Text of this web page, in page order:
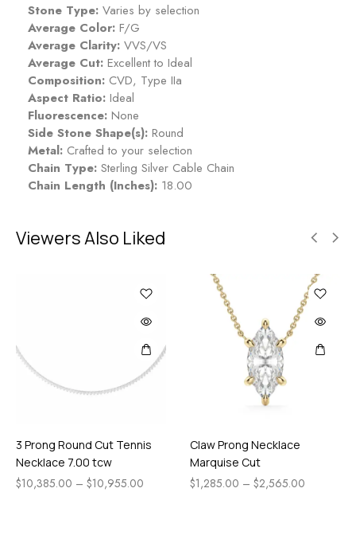
Stone Type: Varies by selection
Average Color: F/G
Average Clarity: VVS/VS
Average Cut: Excellent to Ideal
Composition: CVD, Type IIa
Aspect Ratio: Ideal
Fluorescence: None
Side Stone Shape(s): Round
Metal: Crafted to your selection
Chain Type: Sterling Silver Cable Chain
Chain Length (Inches): 18.00
Viewers Also Liked
3 Prong Round Cut Tennis
Necklace 7.00 tcw
$10,385.00 – $10,955.00
Claw Prong Necklace
Marquise Cut
$1,285.00 – $2,565.00